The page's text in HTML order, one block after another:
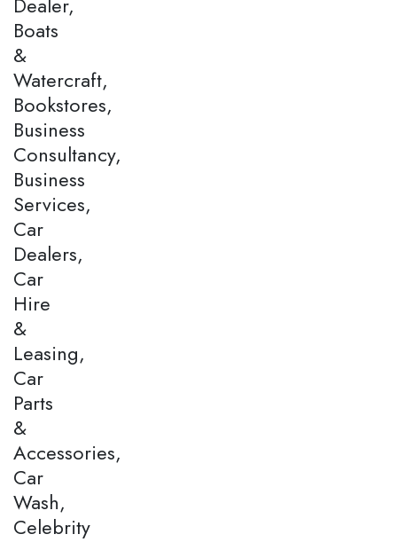
Boats
&
Watercraft,
Bookstores,
Business
Consultancy,
Business
Services,
Car
Dealers,
Car
Hire
&
Leasing,
Car
Parts
&
Accessories,
Car
Wash,
Celebrity